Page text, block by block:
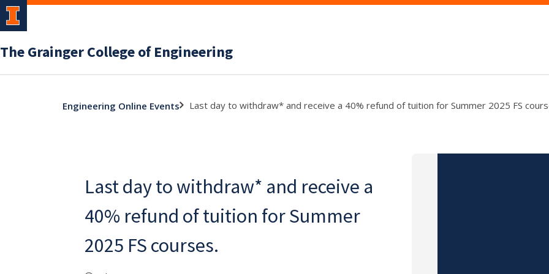
The Grainger College of Engineering
Engineering Online Events Last day to withdraw* and receive a 40% refund of tuition for Summer 2025 FS
Last day to withdraw* and receive a
40% refund of tuition for Summer
2025 FS courses.